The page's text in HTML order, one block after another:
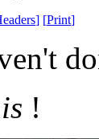
] [Print]
!